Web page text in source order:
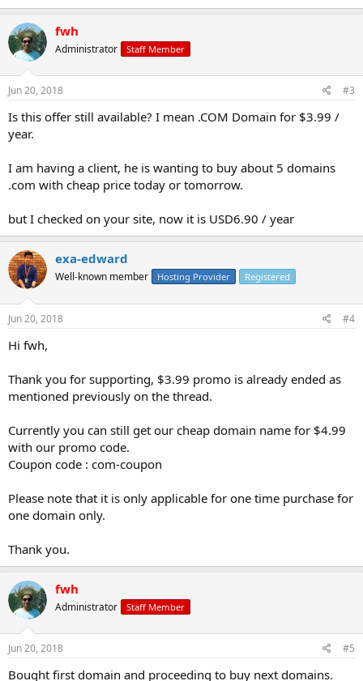
fwh
Administrator Staff Member
Jun 20, 2018 #3
Is this offer still available? I mean .COM Domain for $3.99 /
year.
I am having a client, he is wanting to buy about 5 domains
.com with cheap price today or tomorrow.
but I checked on your site, now it is USD6.90 / year
exa-edward
Well-known member Hosting Provider Registered
Jun 20, 2018 #4
Hi fwh,
Thank you for supporting, $3.99 promo is already ended as
mentioned previously on the thread.
Currently you can still get our cheap domain name for $4.99
with our promo code.
Coupon code : com-coupon
Please note that it is only applicable for one time purchase for
one domain only.
Thank you.
fwh
Administrator Staff Member
Jun 20, 2018 #5
Bought first domain and proceeding to buy next domains.